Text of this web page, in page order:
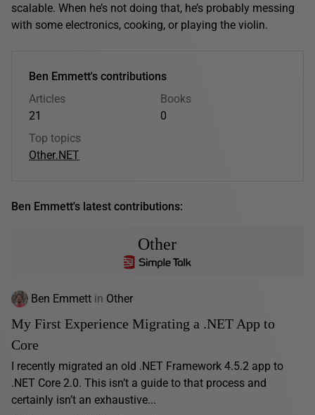
scalable. When he’s not doing that, he’s probably messing
with some electronics, cooking, or playing the violin.
Ben Emmett's contributions
Articles
21
Books
0
Top topics
Other.NET
Ben Emmett's latest contributions:
Other
Ben Emmett in Other
My First Experience Migrating a .NET App to
Core
I recently migrated an old .NET Framework 4.5.2 app to
.NET Core 2.0. This isn’t a guide to that process and
certainly isn’t an exhaustive...